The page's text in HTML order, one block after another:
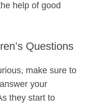
help of good
Questions
make sure to
your
they start to